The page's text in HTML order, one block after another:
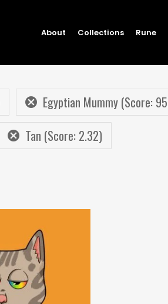
About Collections Rune
Egyptian Mummy (Score:
Tan (Score: 2.32)